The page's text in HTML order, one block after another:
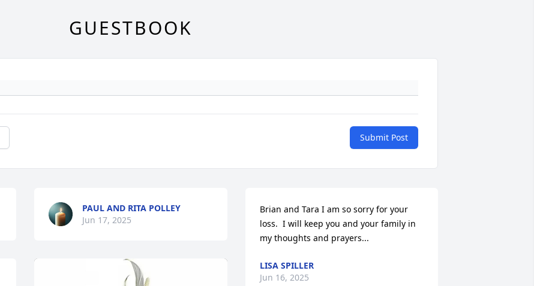
GUESTBOOK
Submit Post
PAUL AND RITA POLLEY
Jun 17, 2025
Brian and Tara I am so sorry for your
loss.  I will keep you and your family in
my thoughts and prayers...
LISA SPILLER
Jun 16, 2025